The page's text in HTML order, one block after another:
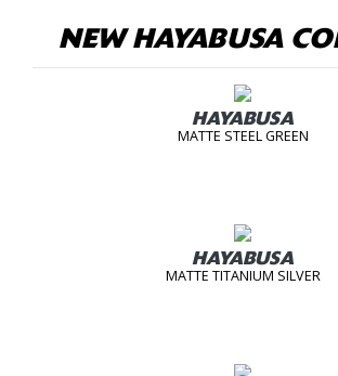
NEW HAYABUSA
HAYABUSA
MATTE STEEL GREEN
HAYABUSA
MATTE TITANIUM SILVER